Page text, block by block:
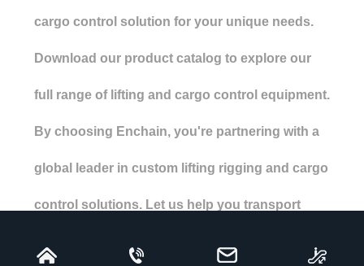
cargo control solution for your unique needs.
Download our product catalog to explore our
full range of lifting and cargo control equipment.
By choosing Enchain, you're partnering with a
global leader in custom lifting rigging and cargo
control solutions. Let us help you transport